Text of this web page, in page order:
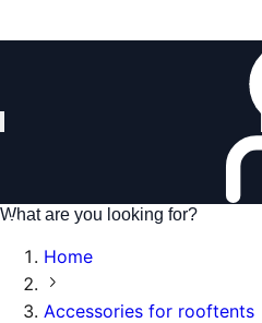
Home
Accessories for rooftents